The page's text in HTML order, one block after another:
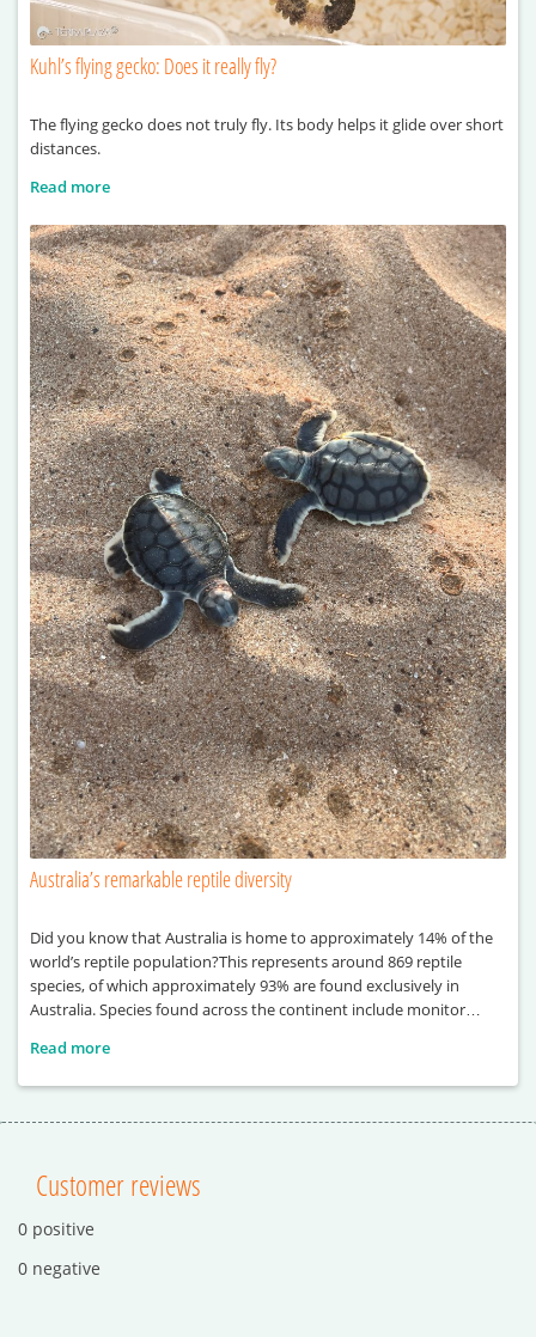
Kuhl’s flying gecko: Does it really fly?
The flying gecko does not truly fly. Its body helps it glide over short
distances.
Read more
Australia’s remarkable reptile diversity
Did you know that Australia is home to approximately 14% of the
world’s reptile population?This represents around 869 reptile
species, of which approximately 93% are found exclusively in
Australia. Species found across the continent include monitor
Read more
Customer reviews
0 positive
0 negative